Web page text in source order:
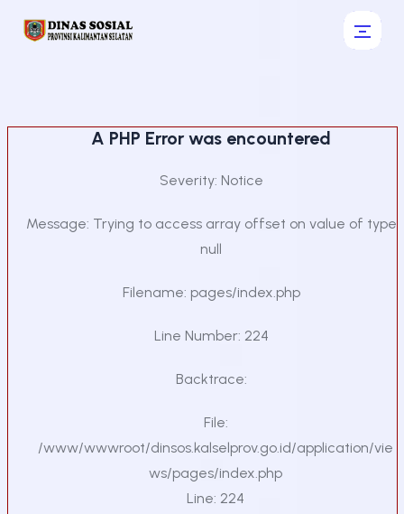
A PHP Error was encountered
Severity: Notice
Message: Trying to access array offset on value of type
null
Filename: pages/index.php
Line Number: 224
Backtrace:
File:
/www/wwwroot/dinsos.kalselprov.go.id/application/vie
ws/pages/index.php
Line: 224